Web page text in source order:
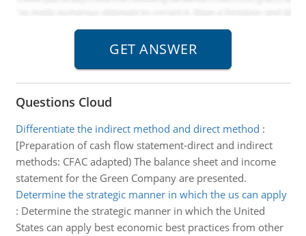
Questions Cloud
Differentiate the indirect method and direct method :
[Preparation of cash flow statement-direct and indirect
methods: CFAC adapted) The balance sheet and income
statement for the Green Company are presented.
Determine the strategic manner in which the us can apply
: Determine the strategic manner in which the United
States can apply best economic best practices from other